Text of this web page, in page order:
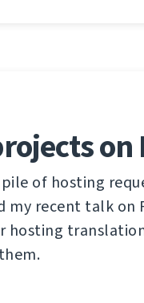
of hosting
my recent talk on
hosting